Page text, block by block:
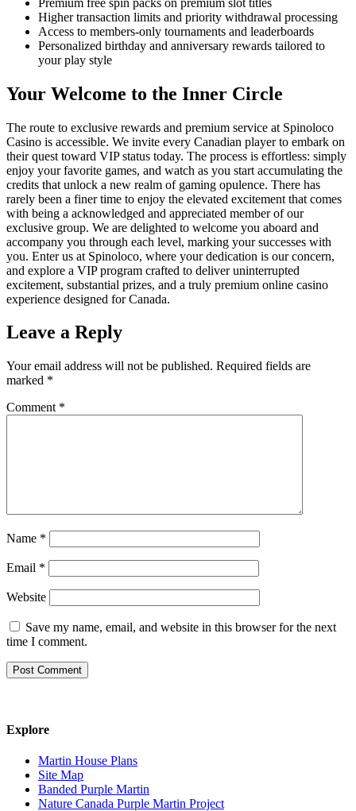
Higher transaction limits and priority withdrawal processing
Access to members-only tournaments and leaderboards
Personalized birthday and anniversary rewards tailored to
your play style
Your Welcome to the Inner Circle
The route to exclusive rewards and premium service at Spinoloco
Casino is accessible. We invite every Canadian player to embark on
their quest toward VIP status today. The process is effortless: simply
enjoy your favorite games, and watch as you start accumulating the
credits that unlock a new realm of gaming opulence. There has
rarely been a finer time to enjoy the elevated excitement that comes
with being a acknowledged and appreciated member of our
exclusive group. We are delighted to welcome you aboard and
accompany you through each level, marking your successes with
you. Enter us at Spinoloco, where your dedication is our concern,
and explore a VIP program crafted to deliver uninterrupted
excitement, substantial prizes, and a truly premium online casino
experience designed for Canada.
Leave a Reply
Your email address will not be published. Required fields are
marked *
Comment *
Name *
Email *
Website
Save my name, email, and website in this browser for the next
time I comment.
Explore
Martin House Plans
Site Map
Banded Purple Martin
Nature Canada Purple Martin Project